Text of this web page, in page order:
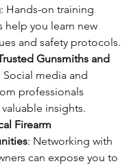
: Hands-on training
help you learn new
and safety protocols.
Gunsmiths and
Social media and
professionals
insights.
Firearm
: Networking with
can expose you to